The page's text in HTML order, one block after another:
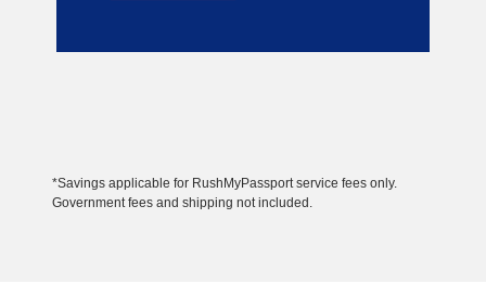
*Savings applicable for RushMyPassport service fees only.
Government fees and shipping not included.